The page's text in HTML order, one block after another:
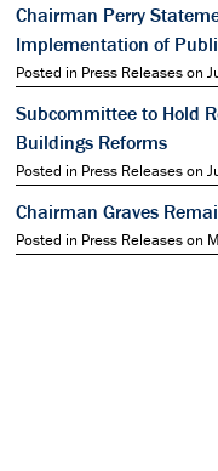
Chairman Perry
Implementation of
Posted in Press Releases on
Subcommittee to Hold
Buildings Reforms
Posted in Press Releases on
Chairman Graves
Posted in Press Releases on